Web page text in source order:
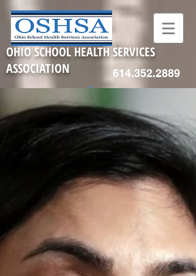
614.352.2889
OHIO SCHOOL HEALTH SERVICES
ASSOCIATION